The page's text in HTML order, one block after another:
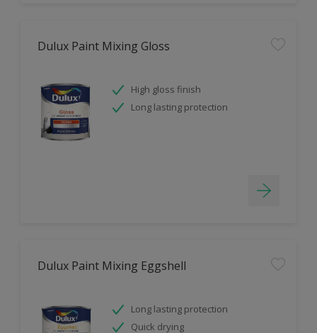
Dulux Paint Mixing Gloss
High gloss finish
Long lasting protection
Dulux Paint Mixing Eggshell
Long lasting protection
Quick drying